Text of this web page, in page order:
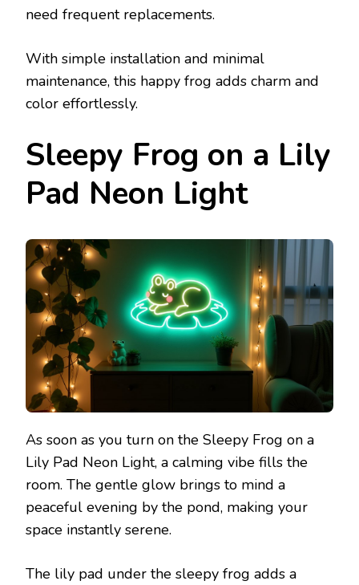
need frequent replacements.
With simple installation and minimal
maintenance, this happy frog adds charm and
color effortlessly.
Sleepy Frog on a Lily
Pad Neon Light
As soon as you turn on the Sleepy Frog on a
Lily Pad Neon Light, a calming vibe fills the
room. The gentle glow brings to mind a
peaceful evening by the pond, making your
space instantly serene.
The lily pad under the sleepy frog adds a